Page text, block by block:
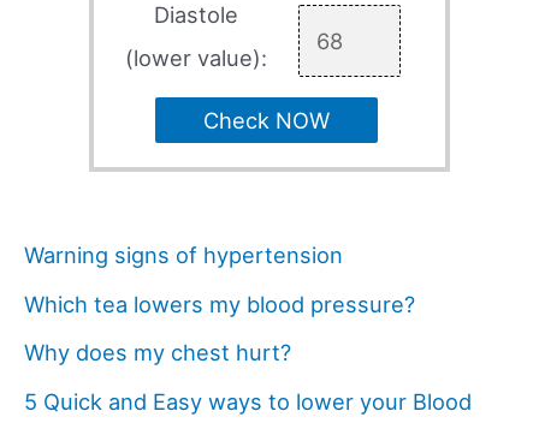
Diastole
(lower value):
Check NOW
Warning signs of hypertension
Which tea lowers my blood pressure?
Why does my chest hurt?
5 Quick and Easy ways to lower your Blood